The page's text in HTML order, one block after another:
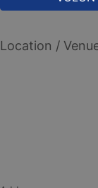
Location /